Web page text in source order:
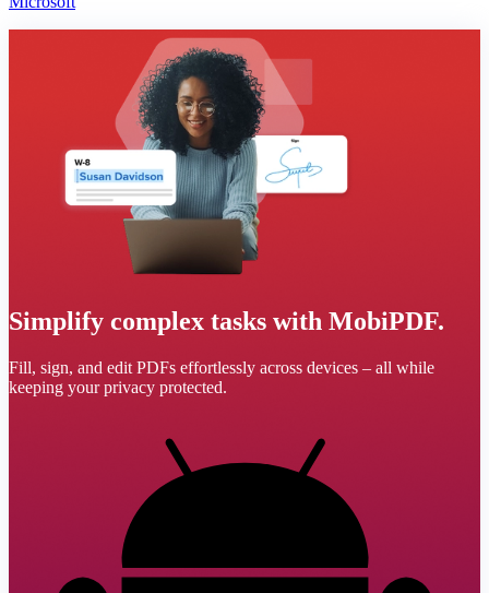
Simplify complex tasks with MobiPDF.
Fill, sign, and edit PDFs effortlessly across devices – all while
keeping your privacy protected.